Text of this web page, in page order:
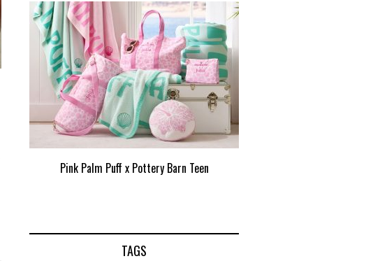
Pink Palm Puff x Pottery Barn Teen
TAGS